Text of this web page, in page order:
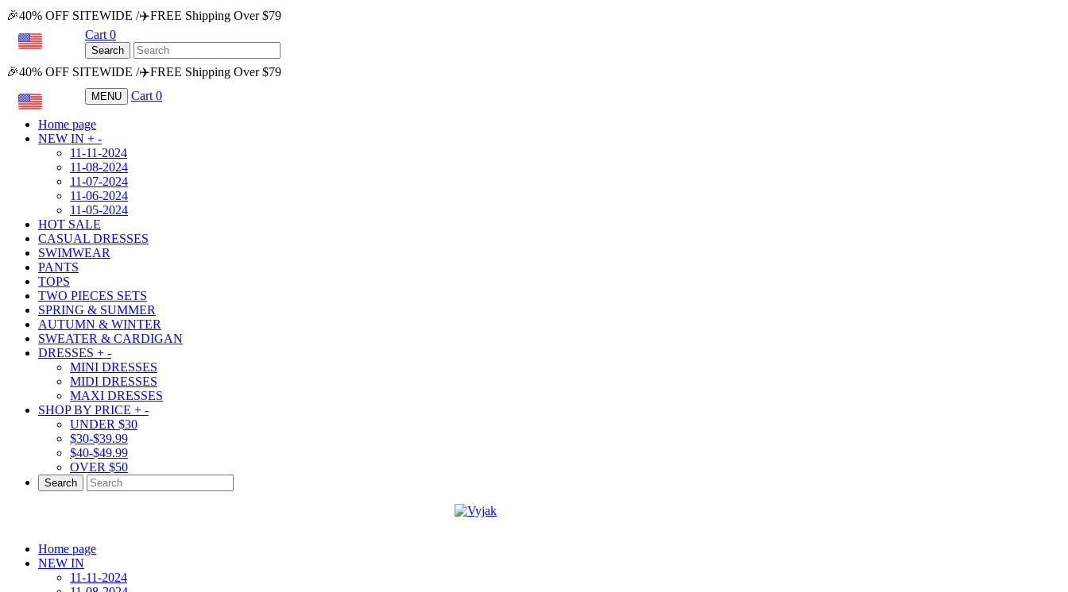
🎉40% OFF SITEWIDE /✈️FREE Shipping Over $79
Cart 0
Search
🎉40% OFF SITEWIDE /✈️FREE Shipping Over $79
MENU Cart 0
Home page
NEW IN + -
11-11-2024
11-08-2024
11-07-2024
11-06-2024
11-05-2024
HOT SALE
CASUAL DRESSES
SWIMWEAR
PANTS
TOPS
TWO PIECES SETS
SPRING & SUMMER
AUTUMN & WINTER
SWEATER & CARDIGAN
DRESSES + -
MINI DRESSES
MIDI DRESSES
MAXI DRESSES
SHOP BY PRICE + -
UNDER $30
$30-$39.99
$40-$49.99
OVER $50
Search
Home page
NEW IN
11-11-2024